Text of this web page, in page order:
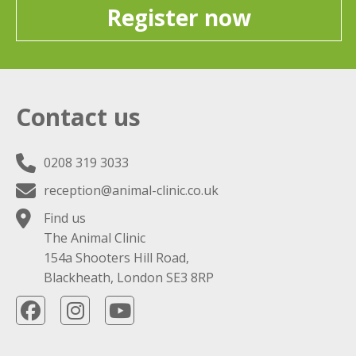
Register now
Contact us
0208 319 3033
reception@animal-clinic.co.uk
Find us
The Animal Clinic
154a Shooters Hill Road,
Blackheath, London SE3 8RP